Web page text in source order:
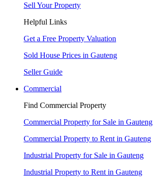
Sell Your Property
Helpful Links
Get a Free Property Valuation
Sold House Prices in Gauteng
Seller Guide
Commercial
Find Commercial Property
Commercial Property for Sale in Gauteng
Commercial Property to Rent in Gauteng
Industrial Property for Sale in Gauteng
Industrial Property to Rent in Gauteng